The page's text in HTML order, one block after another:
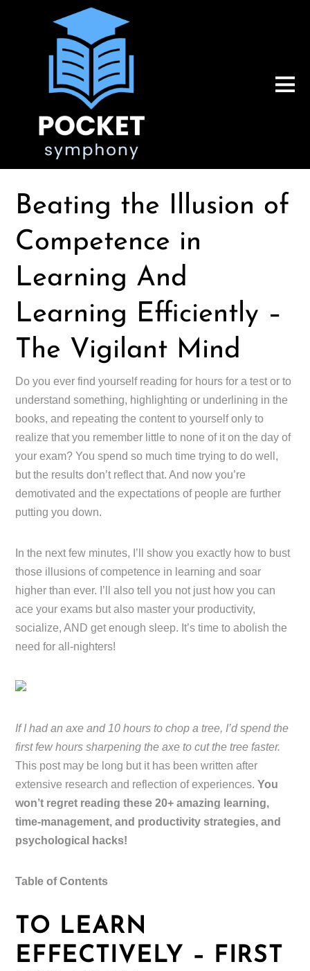
Beating the Illusion of
Competence in
Learning And
Learning Efficiently –
The Vigilant Mind
Do you ever find yourself reading for hours for a test or to
understand something, highlighting or underlining in the
books, and repeating the content to yourself only to
realize that you remember little to none of it on the day of
your exam? You spend so much time trying to do well,
but the results don’t reflect that. And now you’re
demotivated and the expectations of people are further
putting you down.
In the next few minutes, I’ll show you exactly how to bust
those illusions of competence in learning and soar
higher than ever. I’ll also tell you not just how you can
ace your exams but also master your productivity,
socialize, AND get enough sleep. It’s time to abolish the
need for all-nighters!
If I had an axe and 10 hours to chop a tree, I’d spend the
first few hours sharpening the axe to cut the tree faster.
This post may be long but it has been written after
extensive research and reflection of experiences.You
won’t regret reading these 20+ amazing learning,
time-management, and productivity strategies, and
psychological hacks!
Table of Contents
TO LEARN
EFFECTIVELY – FIRST